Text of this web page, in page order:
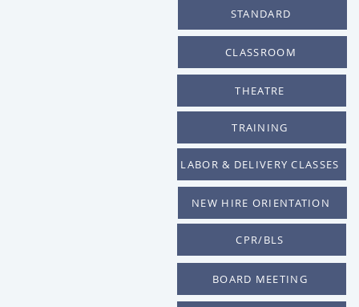
STANDARD
CLASSROOM
THEATRE
NEW HIRE ORIENTATION
TRAINING
CPR/BLS
LABOR & DELIVERY CLASSES
BOARD MEETING